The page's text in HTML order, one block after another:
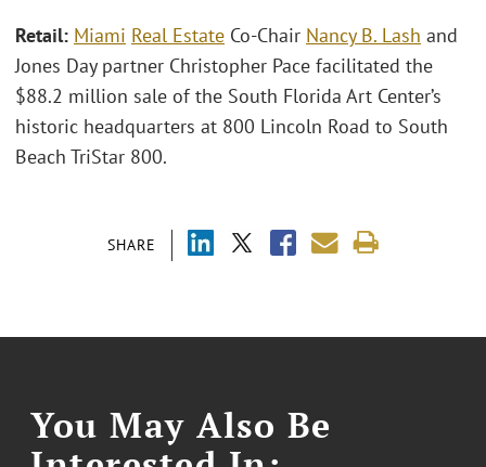
SHARE
Retail: Miami Real Estate Co-Chair Nancy B. Lash and
Jones Day partner Christopher Pace facilitated the
$88.2 million sale of the South Florida Art Center’s
historic headquarters at 800 Lincoln Road to South
Beach TriStar 800.
You May Also Be